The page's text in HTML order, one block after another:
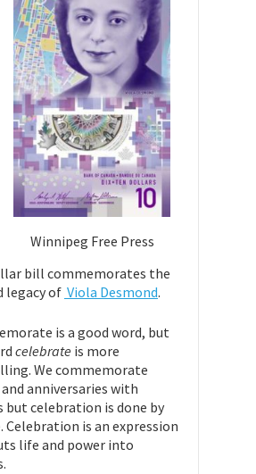
Winnipeg Free Press
bill commemorates the
legacy of Viola Desmond.
is a good word, but
celebrate is more
We commemorate
anniversaries with
but celebration is done by
Celebration is an expression
life and power into